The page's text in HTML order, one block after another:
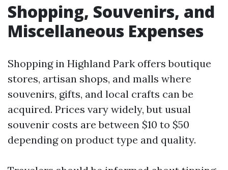
Shopping, Souvenirs, and
Miscellaneous Expenses
Shopping in Highland Park offers boutique
stores, artisan shops, and malls where
souvenirs, gifts, and local crafts can be
acquired. Prices vary widely, but usual
souvenir costs are between $10 to $50
depending on product type and quality.